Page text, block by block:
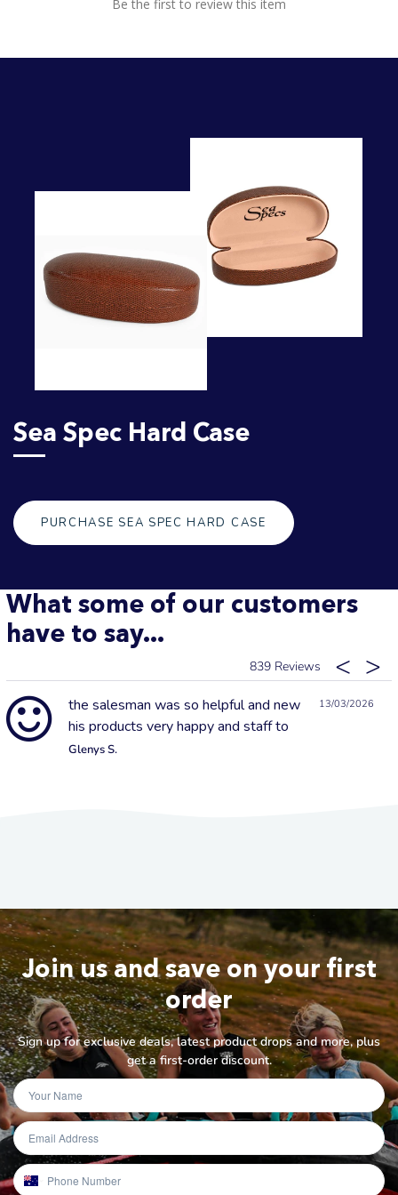
Be the first to review this item
Sea Spec Hard Case
PURCHASE SEA SPEC HARD CASE
What some of our customers
have to say...
839
13/03/2026
the salesman was so helpful and new
his products very happy and staff to
Glenys S.
Join us and save on your first
order
Sign up for exclusive deals, latest product drops and more, plus
get a first-order discount.